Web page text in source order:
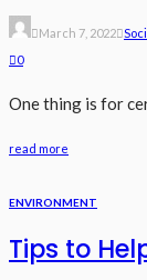
March 7, 2022
0
One thing is for
read more
ENVIRONMENT
Tips to